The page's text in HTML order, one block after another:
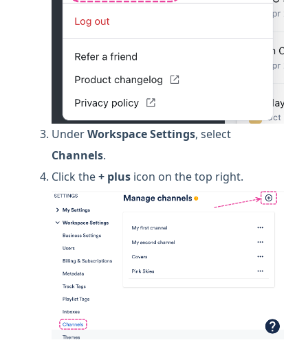
UnderWorkspaceSettings, select
Channels.
Click the+ plus icon on the top right.